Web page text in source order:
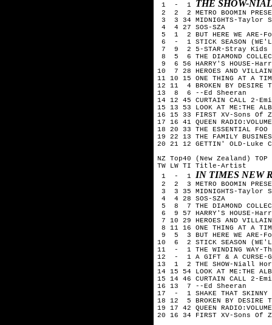
1  -  1 THE SHOW-
2  2  2 METRO BOOMIN
3  3 34 MIDNIGHTS-Taylor
4  4 27 SOS-SZA
5  1  2 BUT HERE WE ARE-
6  -  1 STICK SEASON
7  9  2 5-STAR-Stray Kids
8  5  6 THE DIAMOND
9  6 56 HARRY'S HOUSE-
10  7 28 HEROES AND
11 10 15 ONE THING AT A
12 11  4 BROKEN BY DESIRE
13  8  6 --Ed Sheeran
14 12 45 CURTAIN CALL 2-
15 13 53 LOOK AT ME:THE
16 15 33 FIRST XV-Sons Of
17 16 41 QUEEN
18 20 33 THE ESSENTIAL
19 22 13 THE FAMILY
20 21 12 GETTIN' OLD-Luke
NZ Top40 (New Zealand)
TW LW TI Title-Artist
1  -  1 IN TIMES NEW
2  2  3 METRO BOOMIN
3  3 35 MIDNIGHTS-Taylor
4  4 28 SOS-SZA
5  8  7 THE DIAMOND
6  9 57 HARRY'S HOUSE-
7 10 29 HEROES AND
8 11 16 ONE THING AT A
9  5  3 BUT HERE WE ARE-
10  6  2 STICK SEASON
11  -  1 THE WINDING WAY-
12  -  1 A GIFT & A CURSE-
13  1  2 THE SHOW-Niall
14 15 54 LOOK AT ME:THE
15 14 46 CURTAIN CALL 2-
16 13  7 --Ed Sheeran
17  -  1 SHAKE THAT SKINNY
18 12  5 BROKEN BY DESIRE
19 17 42 QUEEN
20 16 34 FIRST XV-Sons Of